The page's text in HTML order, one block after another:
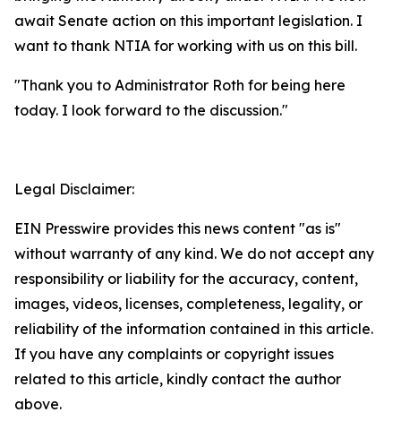
await Senate action on this important legislation. I
want to thank NTIA for working with us on this bill.
"Thank you to Administrator Roth for being here
today. I look forward to the discussion."
Legal Disclaimer:
EIN Presswire provides this news content "as is"
without warranty of any kind. We do not accept any
responsibility or liability for the accuracy, content,
images, videos, licenses, completeness, legality, or
reliability of the information contained in this article.
If you have any complaints or copyright issues
related to this article, kindly contact the author
above.